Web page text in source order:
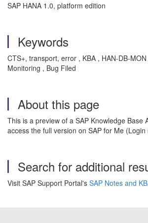
SAP HANA 1.0, platform edition
Keywords
CTS+, transport, error , KBA , HAN-DB-
Monitoring , Bug Filed
About this page
This is a preview of a SAP Knowledge Base
access the full version on SAP for Me (Login
Search for additional
Visit SAP Support Portal's SAP Notes and